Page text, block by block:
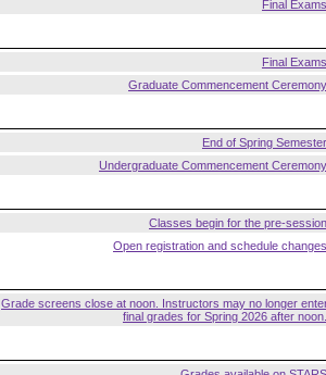
Final Exams
Final Exams
Graduate Commencement Ceremony
End of Spring Semester
Undergraduate Commencement Ceremony
Classes begin for the pre-session
Open registration and schedule changes
Grade screens close at noon. Instructors may no longer
final grades for Spring 2026 after noon.